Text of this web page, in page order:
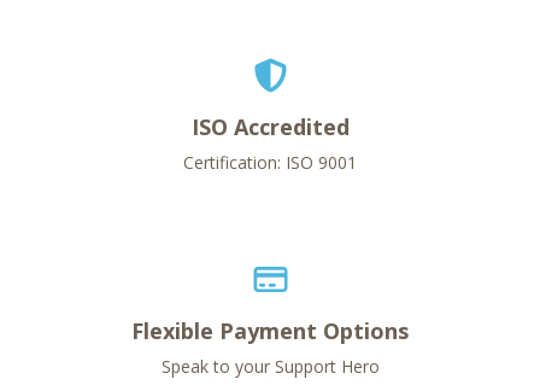
ISO Accredited
Certification: ISO 9001
Flexible Payment Options
Speak to your Support Hero